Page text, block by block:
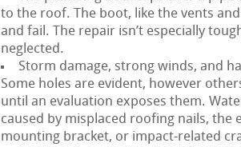
to the roof. The boot, like the vents
and fail. The repair isn’t especially
neglected.
Storm damage, strong winds, and
Some holes are evident, however
until an evaluation exposes them.
caused by misplaced roofing nails,
mounting bracket, or impact-related